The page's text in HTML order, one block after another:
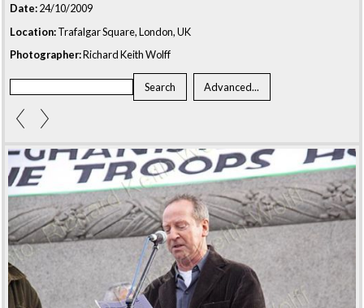
Date:24/10/2009
Location:Trafalgar Square, London, UK
Photographer:Richard Keith Wolff